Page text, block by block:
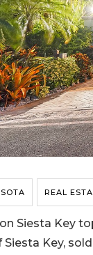
REAL
Siesta Key
Siesta Key,